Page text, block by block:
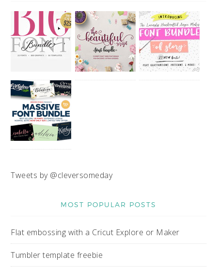
Tweets by @cleversomeday
MOST POPULAR POSTS
Flat embossing with a Cricut Explore or Maker
Tumbler template freebie